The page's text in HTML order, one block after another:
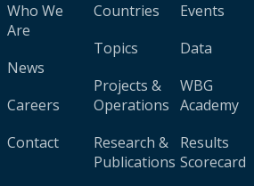
Who We
Are
News
Careers
Contact
Countries
Topics
Projects &
Operations
Research &
Publications
Events
Data
WBG
Academy
Results
Scorecard